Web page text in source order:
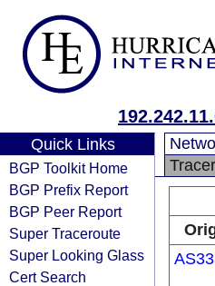
Quick Links
BGP Toolkit Home
BGP Prefix Report
BGP Peer Report
Super Traceroute
Super Looking Glass
Cert Search